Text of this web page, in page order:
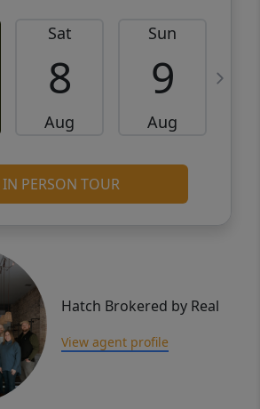
Sat
8
Aug
Sun
9
Aug
IN PERSON TOUR
Hatch Brokered by Real
View agent profile